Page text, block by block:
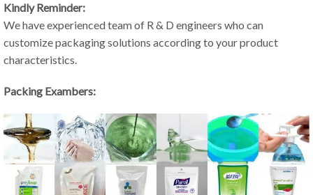
Kindly Reminder:
We have experienced team of R & D engineers who can
customize packaging solutions according to your product
characteristics.
Packing Exambers: